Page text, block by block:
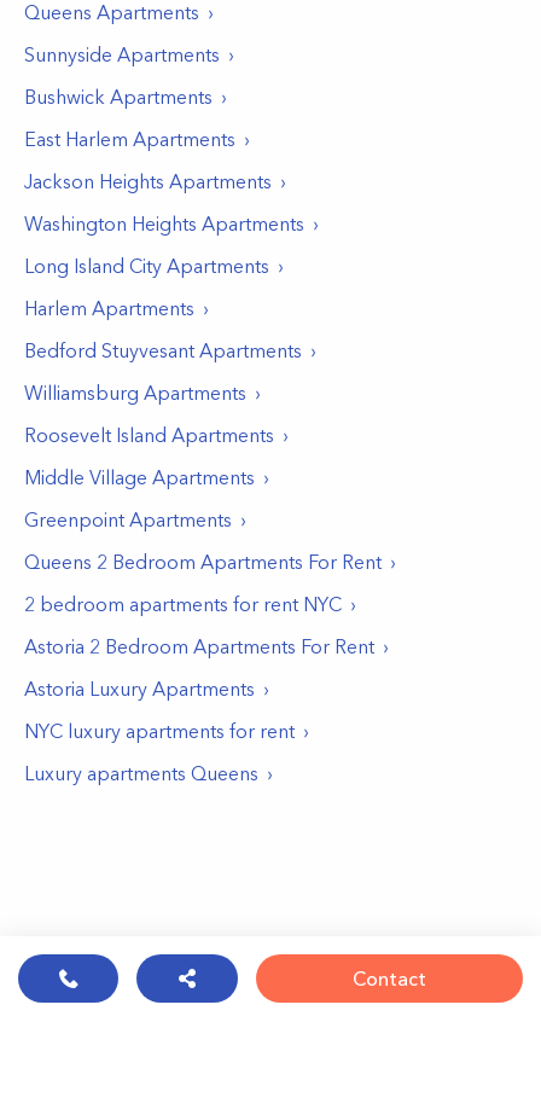
Queens Apartments
Sunnyside Apartments
Bushwick Apartments
East Harlem Apartments
Jackson Heights Apartments
Washington Heights Apartments
Long Island City Apartments
Harlem Apartments
Bedford Stuyvesant Apartments
Williamsburg Apartments
Roosevelt Island Apartments
Middle Village Apartments
Greenpoint Apartments
Queens 2 Bedroom Apartments For Rent
2 bedroom apartments for rent NYC
Astoria 2 Bedroom Apartments For Rent
Astoria Luxury Apartments
NYC luxury apartments for rent
Luxury apartments Queens
Contact